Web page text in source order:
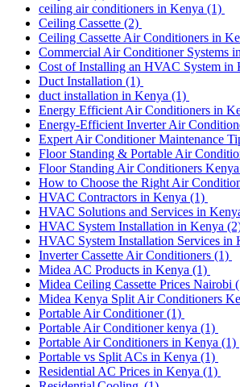
ceiling air conditioners in Kenya (1)
Ceiling Cassette (2)
Ceiling Cassette Air Conditioners in
Commercial Air Conditioner Systems
Cost of Installing an HVAC System in
Duct Installation (1)
duct installation in Kenya (1)
Energy Efficient Air Conditioners in
Energy-Efficient Inverter Air
Expert Air Conditioner Maintenance
Floor Standing & Portable Air
Floor Standing Air Conditioners Kenya
How to Choose the Right Air
HVAC Contractors in Kenya (1)
HVAC Solutions and Services in
HVAC System Installation in Kenya
HVAC System Installation Services in
Inverter Cassette Air Conditioners (1)
Midea AC Products in Kenya (1)
Midea Ceiling Cassette Prices Nairobi
Midea Kenya Split Air Conditioners
Portable Air Conditioner(1)
Portable Air Conditioner kenya (1)
Portable Air Conditioners in Kenya (1)
Portable vs Split ACs in Kenya (1)
Residential AC Prices in Kenya (1)